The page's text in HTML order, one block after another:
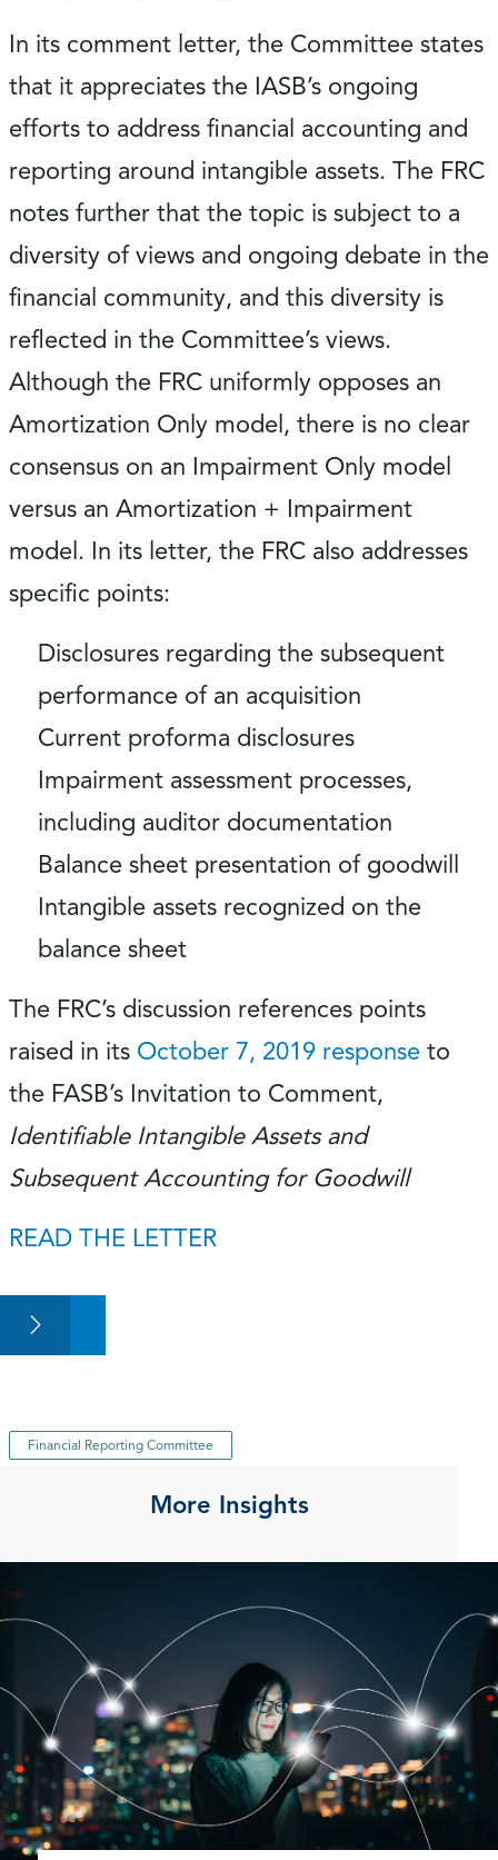
In its comment letter, the Committee states
that it appreciates the IASB’s ongoing
efforts to address financial accounting and
reporting around intangible assets. The FRC
notes further that the topic is subject to a
diversity of views and ongoing debate in the
financial community, and this diversity is
reflected in the Committee’s views.
Although the FRC uniformly opposes an
Amortization Only model, there is no clear
consensus on an Impairment Only model
versus an Amortization + Impairment
model. In its letter, the FRC also addresses
specific points:
Disclosures regarding the subsequent
performance of an acquisition
Current proforma disclosures
Impairment assessment processes,
including auditor documentation
Balance sheet presentation of goodwill
Intangible assets recognized on the
balance sheet
The FRC’s discussion references points
raised in its October 7, 2019 response to
the FASB’s Invitation to Comment,
Identifiable Intangible Assets and
Subsequent Accounting for Goodwill
READ THE LETTER
Financial Reporting Committee
More Insights